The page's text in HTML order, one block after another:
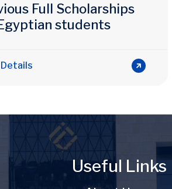
Full Scholarships
students
Useful Links